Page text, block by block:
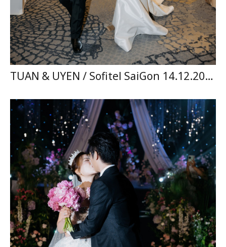
TUAN & UYEN / Sofitel SaiGon 14.12.2025